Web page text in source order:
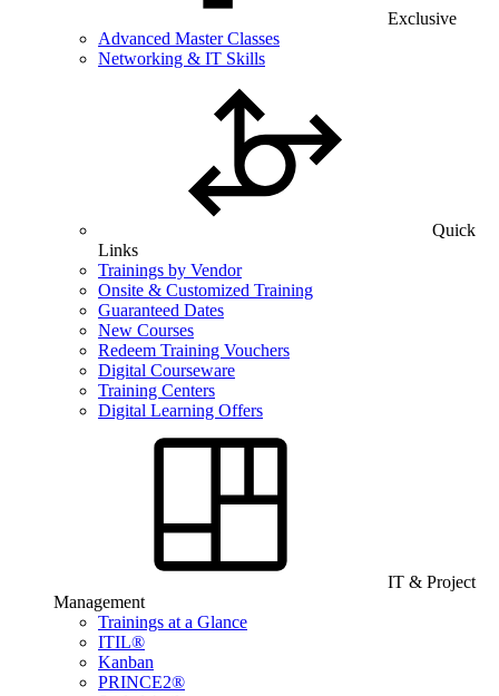
Exclusive
Advanced Master Classes
Networking & IT Skills
Quick
Links
Trainings by Vendor
Onsite & Customized Training
Guaranteed Dates
New Courses
Redeem Training Vouchers
Digital Courseware
Training Centers
Digital Learning Offers
IT & Project
Management
Trainings at a Glance
ITIL®
Kanban
PRINCE2®